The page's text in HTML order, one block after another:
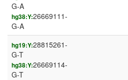
G-A
hg38:Y:26669111-
G-A
hg19:Y:28815261-
G-T
hg38:Y:26669114-
G-T